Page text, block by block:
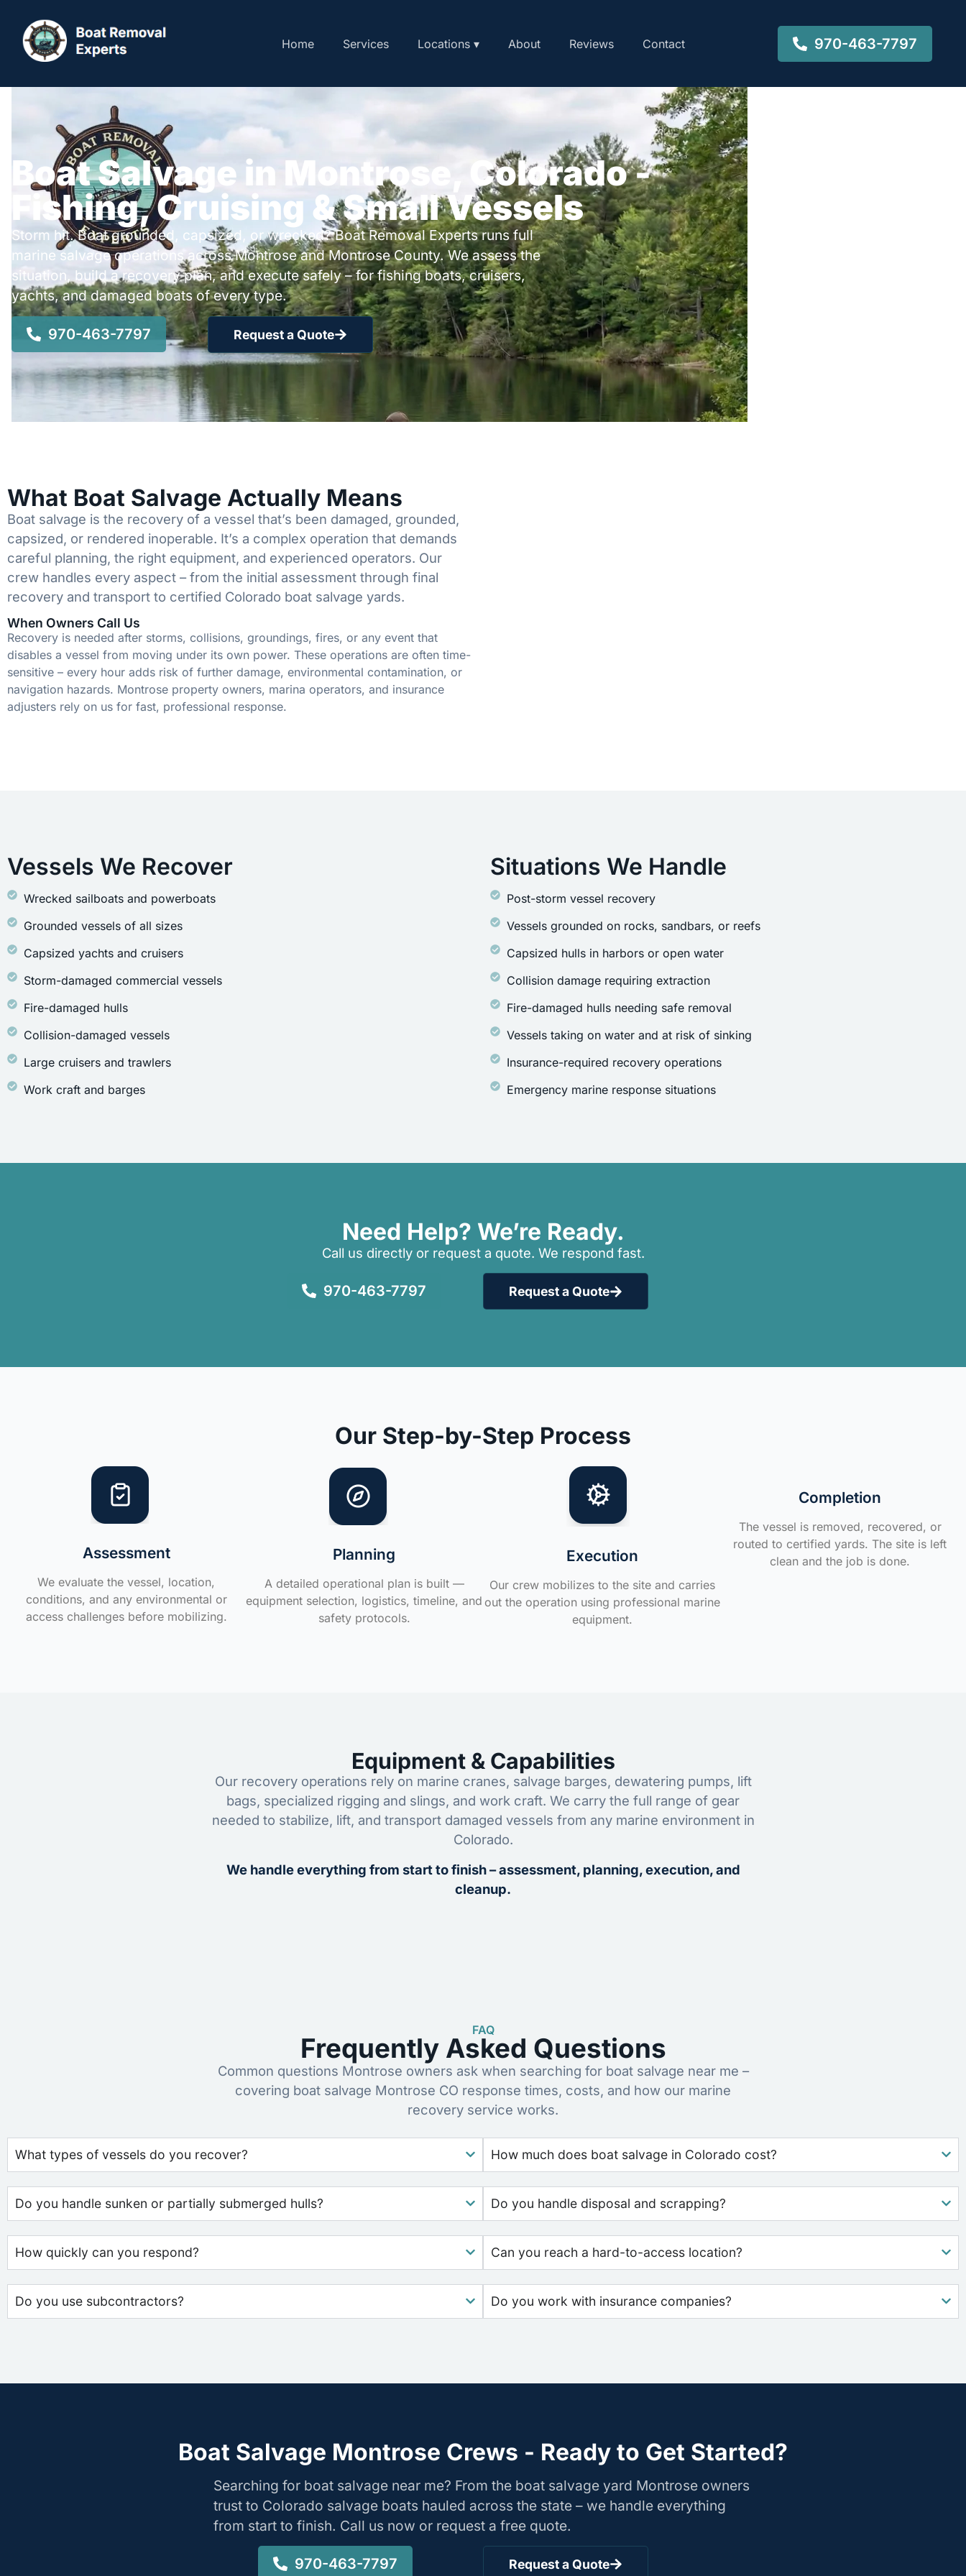
Home Services Locations ▾ About Reviews Contact 970-463-7797
Boat Salvage in Montrose, Colorado -
Fishing, Cruising & Small Vessels
Storm hit. Boat grounded, capsized, or wrecked? Boat Removal Experts runs full
marine salvage operations across Montrose and Montrose County. We assess the
situation, build a recovery plan, and execute safely – for fishing boats, cruisers,
yachts, and damaged boats of every type.
970-463-7797 Request a Quote
What Boat Salvage Actually Means
Boat salvage is the recovery of a vessel that’s been damaged, grounded,
capsized, or rendered inoperable. It’s a complex operation that demands
careful planning, the right equipment, and experienced operators. Our
crew handles every aspect – from the initial assessment through final
recovery and transport to certified Colorado boat salvage yards.
When Owners Call Us
Recovery is needed after storms, collisions, groundings, fires, or any event that
disables a vessel from moving under its own power. These operations are often time-
sensitive – every hour adds risk of further damage, environmental contamination, or
navigation hazards. Montrose property owners, marina operators, and insurance
adjusters rely on us for fast, professional response.
Vessels We Recover
Wrecked sailboats and powerboats
Grounded vessels of all sizes
Capsized yachts and cruisers
Storm-damaged commercial vessels
Fire-damaged hulls
Collision-damaged vessels
Large cruisers and trawlers
Work craft and barges
Situations We Handle
Post-storm vessel recovery
Vessels grounded on rocks, sandbars, or reefs
Capsized hulls in harbors or open water
Collision damage requiring extraction
Fire-damaged hulls needing safe removal
Vessels taking on water and at risk of sinking
Insurance-required recovery operations
Emergency marine response situations
Need Help? We’re Ready.
Call us directly or request a quote. We respond fast.
970-463-7797 Request a Quote
Our Step-by-Step Process
Assessment
We evaluate the vessel, location,
conditions, and any environmental or
access challenges before mobilizing.
Planning
A detailed operational plan is built —
equipment selection, logistics, timeline, and
safety protocols.
Execution
Our crew mobilizes to the site and carries
out the operation using professional marine
equipment.
Completion
The vessel is removed, recovered, or
routed to certified yards. The site is left
clean and the job is done.
Equipment & Capabilities
Our recovery operations rely on marine cranes, salvage barges, dewatering pumps, lift
bags, specialized rigging and slings, and work craft. We carry the full range of gear
needed to stabilize, lift, and transport damaged vessels from any marine environment in
Colorado.
We handle everything from start to finish – assessment, planning, execution, and
cleanup.
FAQ
Frequently Asked Questions
Common questions Montrose owners ask when searching for boat salvage near me –
covering boat salvage Montrose CO response times, costs, and how our marine
recovery service works.
What types of vessels do you recover?
Do you handle sunken or partially submerged hulls?
How quickly can you respond?
Do you use subcontractors?
How much does boat salvage in Colorado cost?
Do you handle disposal and scrapping?
Can you reach a hard-to-access location?
Do you work with insurance companies?
Boat Salvage Montrose Crews - Ready to Get Started?
Searching for boat salvage near me? From the boat salvage yard Montrose owners
trust to Colorado salvage boats hauled across the state – we handle everything
from start to finish. Call us now or request a free quote.
970-463-7797 Request a Quote